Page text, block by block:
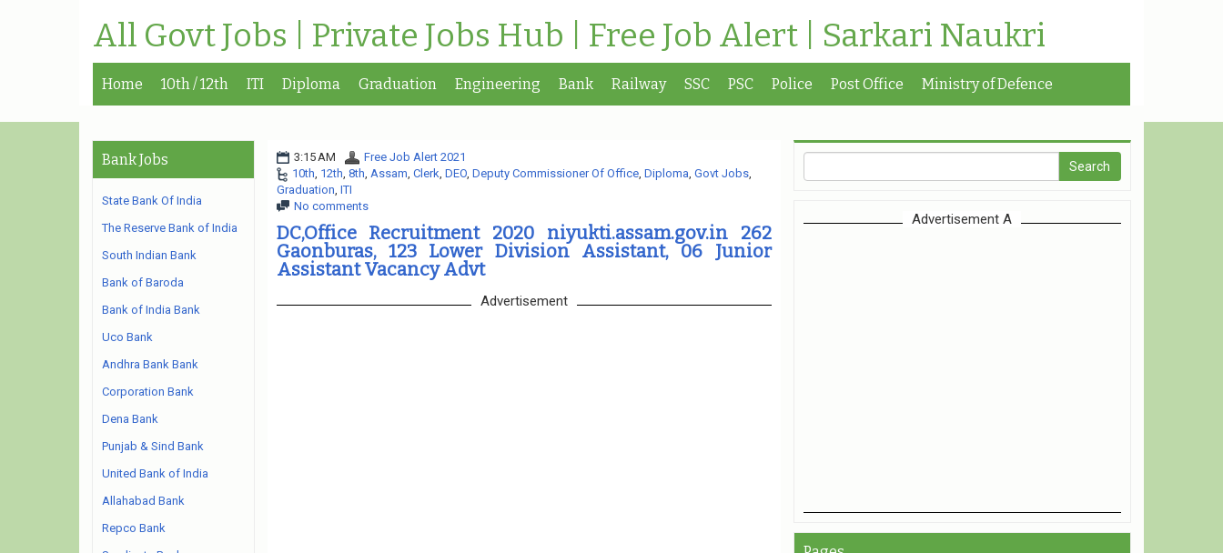
All Govt Jobs | Private Jobs Hub | Free Job Alert | Sarkari Naukri
Home 10th / 12th ITI Diploma Graduation Engineering Bank Railway SSC PSC Police Post Office Ministry of Defence
3:15 AM
Free Job Alert 2021
10th, 12th, 8th, Assam, Clerk, DEO, Deputy Commissioner Of Office, Diploma, Govt Jobs,
Graduation, ITI
No comments
DC,Office Recruitment 2020 niyukti.assam.gov.in 262
Gaonburas, 123 Lower Division Assistant, 06 Junior
Assistant Vacancy Advt
Advertisement
Bank Jobs
State Bank Of India
The Reserve Bank of India
South Indian Bank
Bank of Baroda
Bank of India Bank
Uco Bank
Andhra Bank Bank
Corporation Bank
Dena Bank
Punjab & Sind Bank
United Bank of India
Allahabad Bank
Repco Bank
Advertisement A